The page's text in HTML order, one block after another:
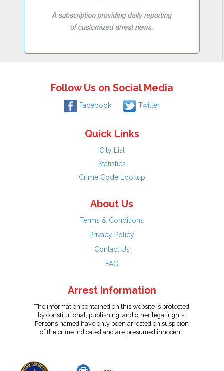
Follow Us on Social Media
Facebook Twitter
Quick Links
City List
Statistics
Crime Code Lookup
About Us
Terms & Conditions
Privacy Policy
Contact Us
FAQ
Arrest Information
The information contained on this website is protected
by constitutional, publishing, and other legal rights.
Persons named have only been arrested on suspicion
of the crime indicated and are presumed innocent.